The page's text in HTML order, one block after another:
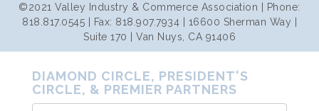
©2021 Valley Industry & Commerce Association | Phone:
818.817.0545 | Fax: 818.907.7934 | 16600 Sherman Way |
Suite 170 | Van Nuys, CA 91406
DIAMOND CIRCLE, PRESIDENT'S
CIRCLE, & PREMIER PARTNERS